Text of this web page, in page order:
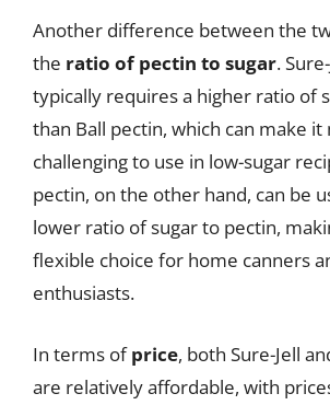
Another difference between the
the ratio of pectin to sugar.
typically requires a higher ratio of
than Ball pectin, which can make it
challenging to use in low-sugar
pectin, on the other hand, can be
lower ratio of sugar to pectin,
flexible choice for home canners
enthusiasts.
In terms ofprice, both Sure-Jell
are relatively affordable, with